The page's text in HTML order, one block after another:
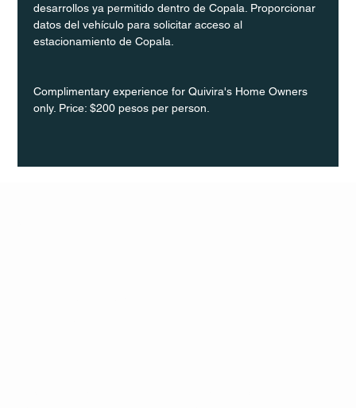
desarrollos ya permitido dentro de Copala. Proporcionar
datos del vehículo para solicitar acceso al
estacionamiento de Copala.
Complimentary experience for Quivira's Home Owners
only. Price: $200 pesos per person.